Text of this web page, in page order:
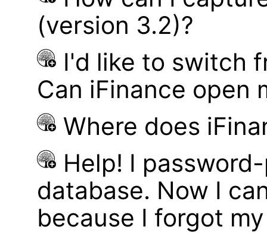
(version 3.2)?
I'd like to switch
Can iFinance open
Where does
Help! I
database. Now I
because I forgot